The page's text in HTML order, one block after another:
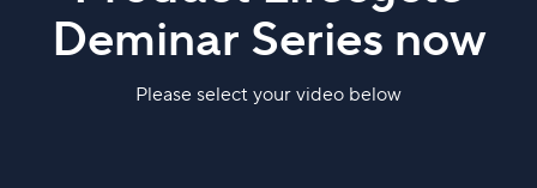
Deminar Series now
Please select your video below